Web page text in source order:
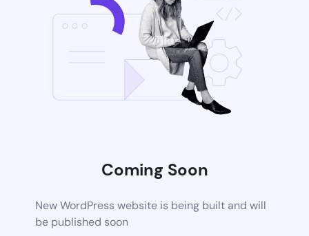
Coming Soon
New WordPress website is being built and will
be published soon